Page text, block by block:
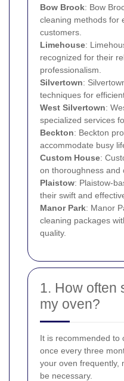
Bow Brook: Bow
cleaning methods for
customers.
Limehouse:
recognized for their
professionalism.
Silvertown:
techniques for
West Silvertown:
specialized services
Beckton: Beckton
accommodate busy
Custom House:
on thoroughness and
Plaistow: Plaistow-
their swift and
Manor Park: Manor
cleaning packages
quality.
1. How often
my oven?
It is recommended to
once every three
your oven frequently,
be necessary.